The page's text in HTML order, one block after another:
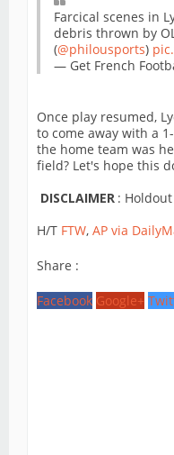
Farcical scenes in
debris thrown by
(@philousports)
— Get French
Once play resumed,
to come away with a
the home team was
field? Let's hope this
DISCLAIMER :
H/T FTW, AP via
Share :
Facebook Google+